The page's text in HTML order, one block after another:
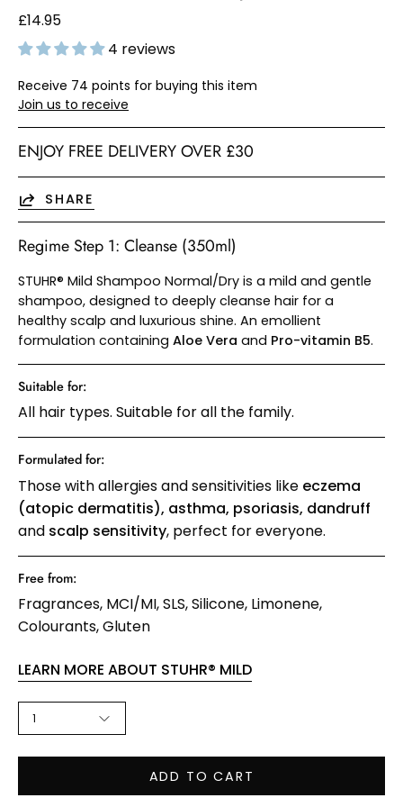
£14.95
4 reviews
Receive 74 points for buying this item
Join us to receive
ENJOY FREE DELIVERY OVER £30
SHARE
Regime Step 1: Cleanse (350ml)
STUHR® Mild Shampoo Normal/Dry is a mild and gentle
shampoo, designed to deeply cleanse hair for a
healthy scalp and luxurious shine. An emollient
formulation containing Aloe Vera and Pro-vitamin B5.
Suitable for:
All hair types. Suitable for all the family.
Formulated for:
Those with allergies and sensitivities like eczema
(atopic dermatitis), asthma, psoriasis, dandruff
and scalp sensitivity, perfect for everyone.
Free from:
Fragrances MCI/MI SLS Silicone Limonene
Colourants Gluten
LEARN MORE ABOUT STUHR® MILD
QUANTITY
1
ADD TO CART